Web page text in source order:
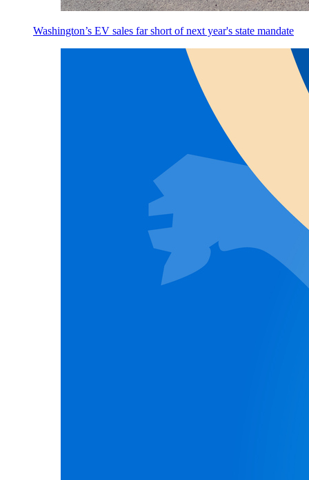
Washington’s EV sales far short of next year's state mandate